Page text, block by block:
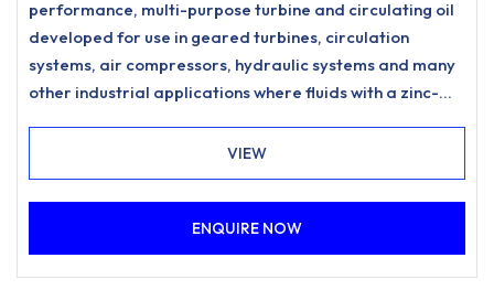
performance, multi-purpose turbine and circulating oil
developed for use in geared turbines, circulation
systems, air compressors, hydraulic systems and many
other industrial applications where fluids with a zinc-
water separation characteristics are specified.
VIEW
ENQUIRE NOW